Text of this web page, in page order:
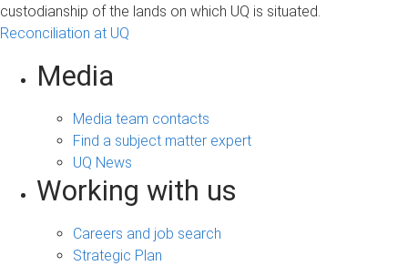
custodianship of the lands on which UQ is situated.
Reconciliation at UQ
Media
Media team contacts
Find a subject matter expert
UQ News
Working with us
Careers and job search
Strategic Plan